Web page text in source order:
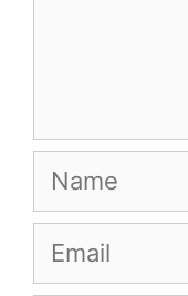
Name
Email